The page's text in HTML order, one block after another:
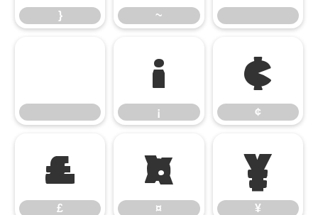
} ~
¡
¡
¢
¢
£
£
¤
¤
¥
¥